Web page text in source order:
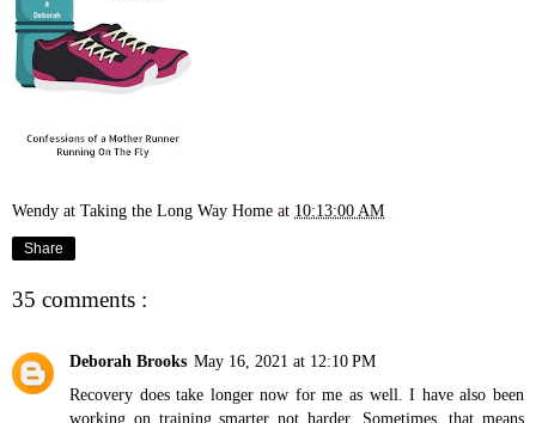
Wendy at Taking the Long Way Home at 10:13:00 AM
Share
35 comments :
Deborah Brooks May 16, 2021 at 12:10 PM
Recovery does take longer now for me as well. I have also been
working on training smarter not harder. Sometimes, that means